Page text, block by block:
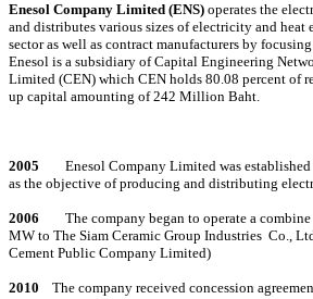
Enesol Company Limited (ENS) operates the
and distributes various sizes of electricity and
sector as well as contract manufacturers by
Enesol is a subsidiary of Capital Engineering
Limited (CEN) which CEN holds 80.08 percent of
up capital amounting of 242 Million Baht.
2005 Enesol Company Limited was
as the objective of producing and distributing
2006 The company began to operate a
MW to The Siam Ceramic Group Industries Co.,
Cement Public Company Limited)
2010 The company received concession